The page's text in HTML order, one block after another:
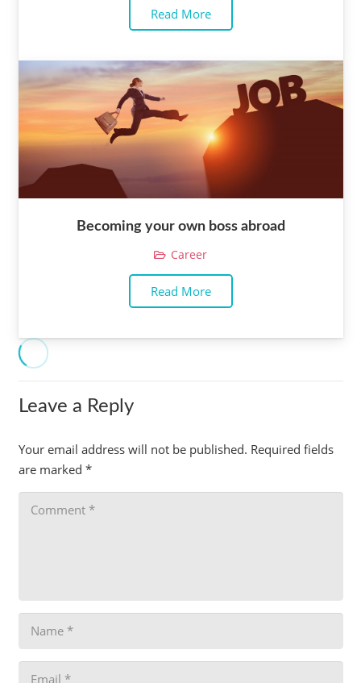
Read More
Becoming your own boss abroad
Career
Read More
Leave a Reply
Your email address will not be published. Required fields
are marked *